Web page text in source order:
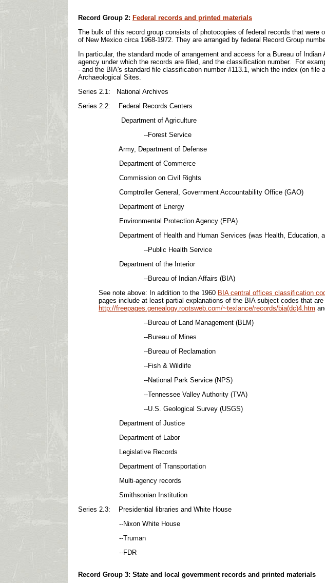
Record Group 2: Federal records and printed materials
The bulk of this record group consists of photocopies of federal records that
of New Mexico circa 1968-1972. They are arranged by federal Record Group
In particular, the standard mode of arrangement and access for a Bureau of
agency under which the records are filed, and the classification number. For
- and the BIA's standard file classification number #113.1, which the index (on
Archaeological Sites.
Series 2.1: National Archives
Series 2.2: Federal Records Centers
Department of Agriculture
--Forest Service
Army, Department of Defense
Department of Commerce
Commission on Civil Rights
Comptroller General, Government Accountability Office (GAO)
Department of Energy
Environmental Protection Agency (EPA)
Department of Health and Human Services (was Health, Education,
--Public Health Service
Department of the Interior
--Bureau of Indian Affairs (BIA)
See note above: In addition to the 1960 BIA central offices classification
pages include at least partial explanations of the BIA subject codes that
http://freepages.genealogy.rootsweb.com/~texlance/records/bia(dc)4.htm
--Bureau of Land Management (BLM)
--Bureau of Mines
--Bureau of Reclamation
--Fish & Wildlife
--National Park Service (NPS)
--Tennessee Valley Authority (TVA)
--U.S. Geological Survey (USGS)
Department of Justice
Department of Labor
Legislative Records
Department of Transportation
Multi-agency records
Smithsonian Institution
Series 2.3: Presidential libraries and White House
--Nixon White House
--Truman
--FDR
Record Group 3: State and local government records and printed materials